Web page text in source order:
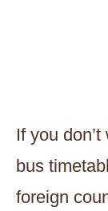
If you
bus
foreign